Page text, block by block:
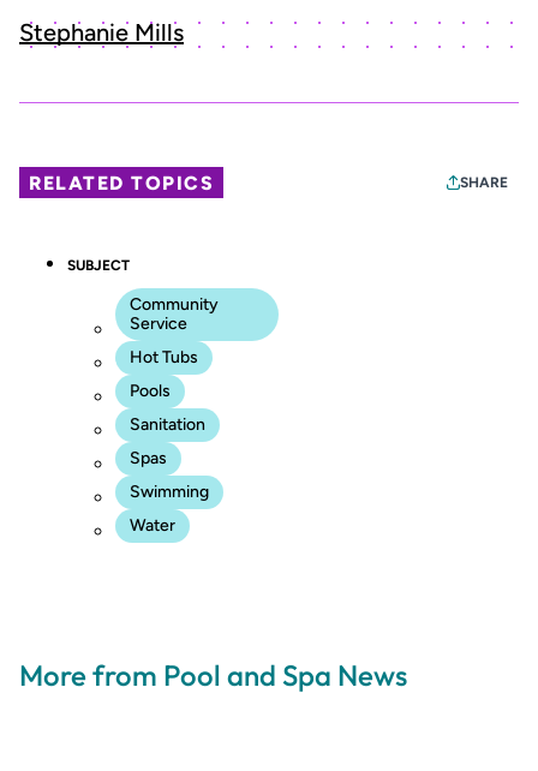
Stephanie Mills
RELATED TOPICS SHARE
SUBJECT
Community
Service
Hot Tubs
Pools
Sanitation
Spas
Swimming
Water
More from Pool and Spa News